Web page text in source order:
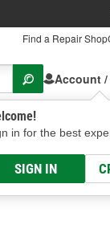
Find a Repair Shop
Account /
in for the best
SIGN IN
Street,